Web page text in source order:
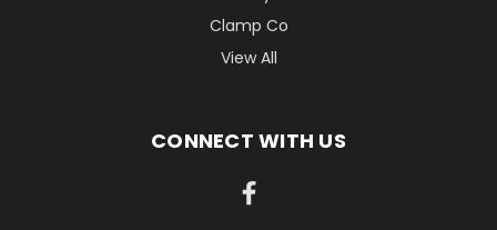
Clamp Co
View All
CONNECT WITH US